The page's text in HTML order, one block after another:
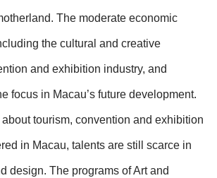
The moderate economic
the cultural and creative
and exhibition industry, and
focus in Macau’s future development.
tourism, convention and exhibition
in Macau, talents are still scarce in
design. The programs of Art and